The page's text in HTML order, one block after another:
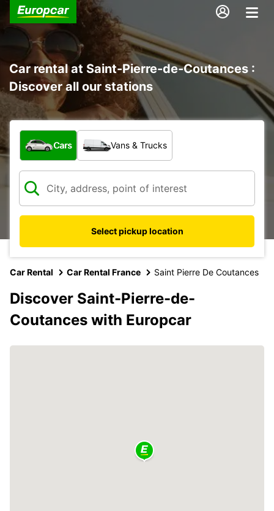
Car rental at Saint-Pierre-de-Coutances :
Discover all our stations
What type of vehicle?
Cars Vans & Trucks
Select pickup location
Car Rental Car Rental France Saint Pierre De Coutances
Discover Saint-Pierre-de-
Coutances with Europcar